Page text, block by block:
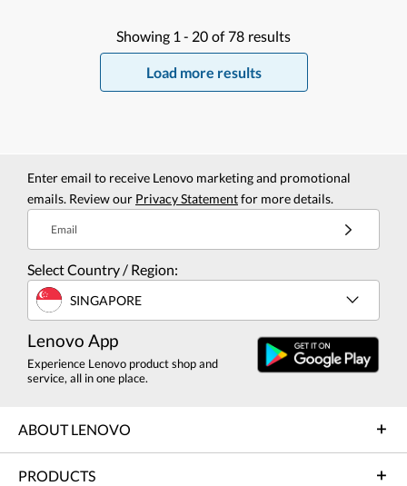
Showing 1 - 20 of 78 results
Load more results
Enter email to receive Lenovo marketing and promotional
emails. Review our Privacy Statementfor more details.
Email
Select Country / Region:
SINGAPORE
Lenovo App
Experience Lenovo product shop and
service, all in one place.
ABOUT LENOVO
PRODUCTS